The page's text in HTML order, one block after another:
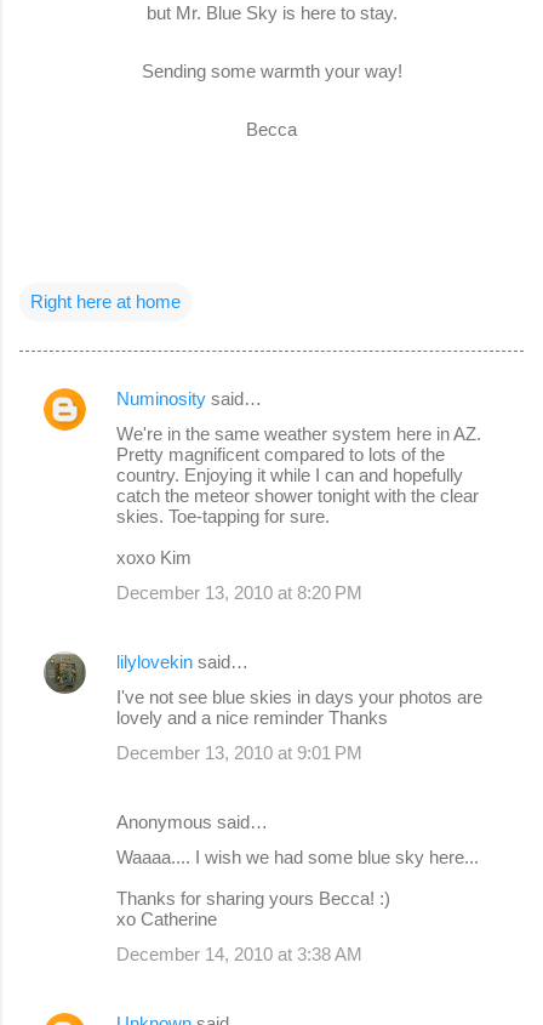
but Mr. Blue Sky is here to stay.
Sending some warmth your way!
Becca
Right here at home
C
s
Numinosity said…
We're in the same weather system here in AZ.
Pretty magnificent compared to lots of the
country. Enjoying it while I can and hopefully
catch the meteor shower tonight with the clear
skies. Toe-tapping for sure.
xoxo Kim
December 13, 2010 at 8:20 PM
lilylovekin said…
I've not see blue skies in days your photos are
lovely and a nice reminder Thanks
December 13, 2010 at 9:01 PM
Anonymous said…
Waaaa.... I wish we had some blue sky here...
Thanks for sharing yours Becca! :)
xo Catherine
December 14, 2010 at 3:38 AM